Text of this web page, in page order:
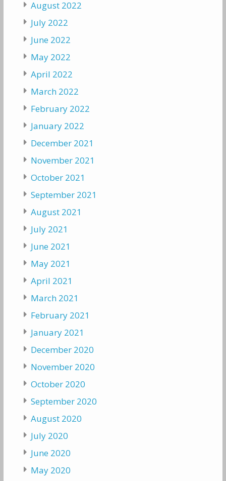
August 2022
July 2022
June 2022
May 2022
April 2022
March 2022
February 2022
January 2022
December 2021
November 2021
October 2021
September 2021
August 2021
July 2021
June 2021
May 2021
April 2021
March 2021
February 2021
January 2021
December 2020
November 2020
October 2020
September 2020
August 2020
July 2020
June 2020
May 2020